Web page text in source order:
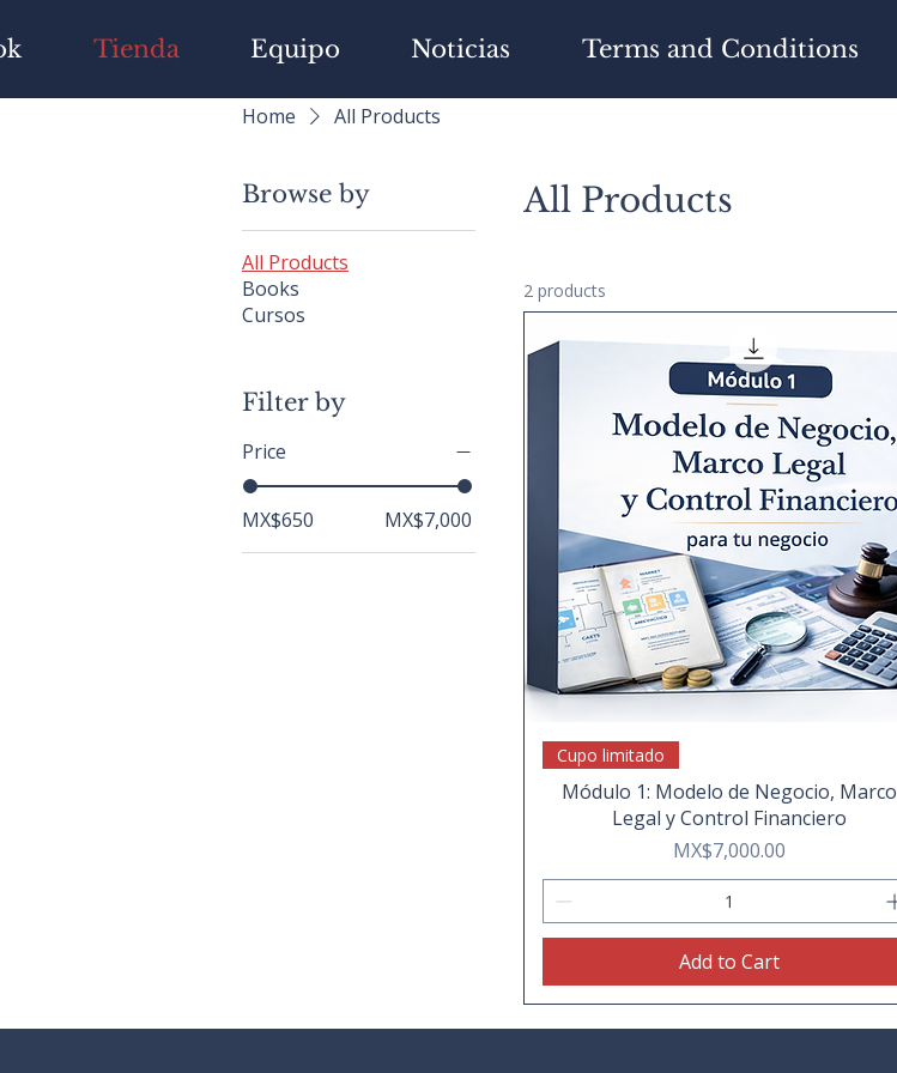
Tienda Equipo Noticias Terms and Conditions
Home All Products
Browse by
All Products
Books
Cursos
Filter by
Price
MX$650 MX$7,000
All Products
2 products
Cupo limitado
Módulo 1: Modelo de Negocio, Marco
Legal y Control Financiero
Price
MX$7,000.00
Add to Cart